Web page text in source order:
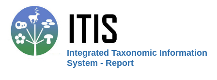
Integrated Taxonomic Information
System - Report